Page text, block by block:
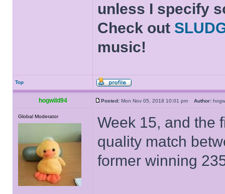
unless I specify
Check out
music!
Top
hogwild94 Posted: Mon Nov 05, 2018 10:01 pm Author:
Global Moderator
Week 15, and the
quality match
former winning